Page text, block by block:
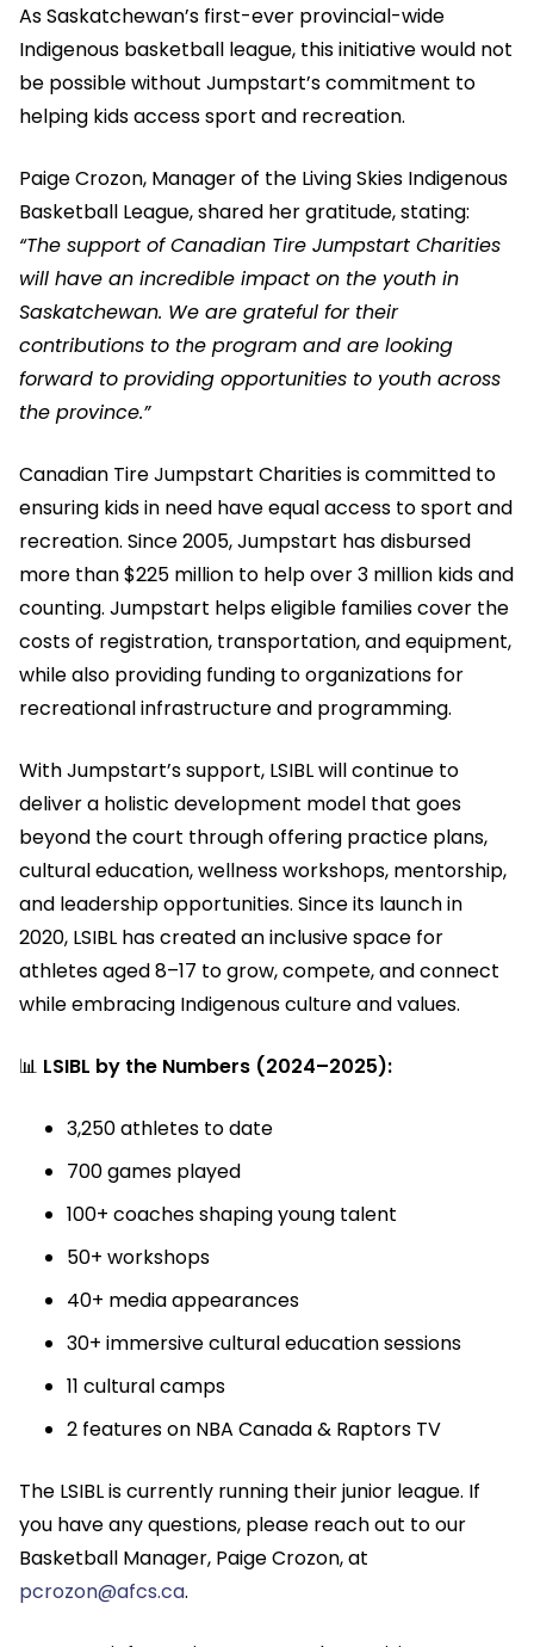
As Saskatchewan’s first-ever provincial-wide
Indigenous basketball league, this initiative would not
be possible without Jumpstart’s commitment to
helping kids access sport and recreation.
Paige Crozon, Manager of the Living Skies Indigenous
Basketball League, shared her gratitude, stating:
“The support of Canadian Tire Jumpstart Charities
will have an incredible impact on the youth in
Saskatchewan. We are grateful for their
contributions to the program and are looking
forward to providing opportunities to youth across
the province.”
Canadian Tire Jumpstart Charities is committed to
ensuring kids in need have equal access to sport and
recreation. Since 2005, Jumpstart has disbursed
more than $225 million to help over 3 million kids and
counting. Jumpstart helps eligible families cover the
costs of registration, transportation, and equipment,
while also providing funding to organizations for
recreational infrastructure and programming.
With Jumpstart’s support, LSIBL will continue to
deliver a holistic development model that goes
beyond the court through offering practice plans,
cultural education, wellness workshops, mentorship,
and leadership opportunities. Since its launch in
2020, LSIBL has created an inclusive space for
athletes aged 8–17 to grow, compete, and connect
while embracing Indigenous culture and values.
📊 LSIBL by the Numbers (2024–2025):
3,250 athletes to date
700 games played
100+ coaches shaping young talent
50+ workshops
40+ media appearances
30+ immersive cultural education sessions
11 cultural camps
2 features on NBA Canada & Raptors TV
The LSIBL is currently running their junior league. If
you have any questions, please reach out to our
Basketball Manager, Paige Crozon, at
pcrozon@afcs.ca.